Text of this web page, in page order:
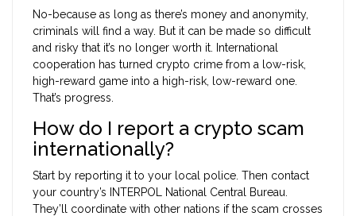
No-because as long as there’s money and anonymity,
criminals will find a way. But it can be made so difficult
and risky that it’s no longer worth it. International
cooperation has turned crypto crime from a low-risk,
high-reward game into a high-risk, low-reward one.
That’s progress.
How do I report a crypto scam
internationally?
Start by reporting it to your local police. Then contact
your country’s INTERPOL National Central Bureau.
They’ll coordinate with other nations if the scam crosses